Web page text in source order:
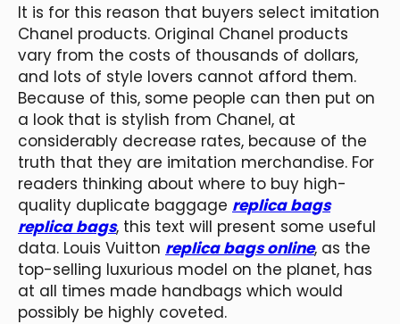
It is for this reason that buyers select imitation
Chanel products. Original Chanel products
vary from the costs of thousands of dollars,
and lots of style lovers cannot afford them.
Because of this, some people can then put on
a look that is stylish from Chanel, at
considerably decrease rates, because of the
truth that they are imitation merchandise. For
readers thinking about where to buy high-
quality duplicate baggage replica bags
replica bags, this text will present some useful
data. Louis Vuitton replica bags online, as the
top-selling luxurious model on the planet, has
at all times made handbags which would
possibly be highly coveted.